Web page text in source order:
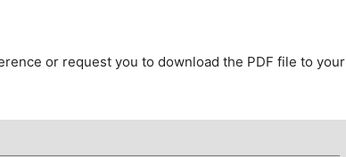
or request you to download the PDF file to your